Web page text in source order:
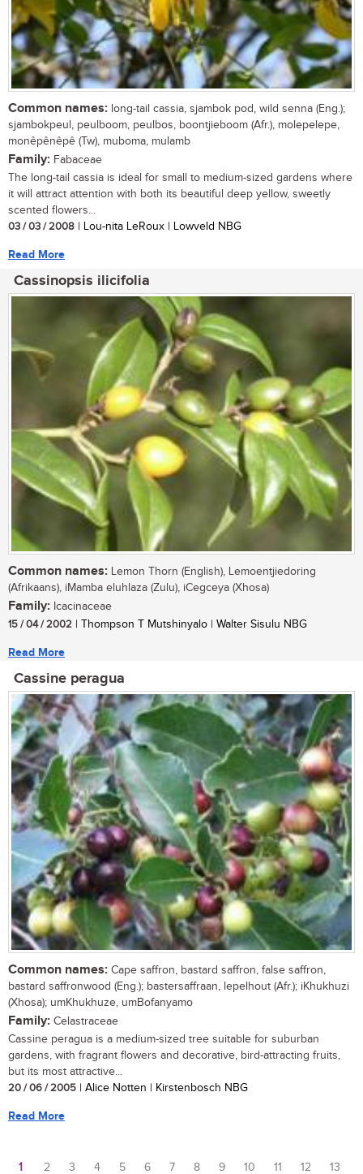
Common names: long-tail cassia, sjambok pod, wild senna (Eng.);
sjambokpeul, peulboom, peulbos, boontjieboom (Afr.), molepelepe,
monêpênêpê (Tw), muboma, mulamb
Family: Fabaceae
The long-tail cassia is ideal for small to medium-sized gardens where
it will attract attention with both its beautiful deep yellow, sweetly
scented flowers...
03 / 03 / 2008 | Lou-nita LeRoux | Lowveld NBG
Read More
Cassinopsis ilicifolia
Common names: Lemon Thorn (English), Lemoentjiedoring
(Afrikaans), iMamba eluhlaza (Zulu), iCegceya (Xhosa)
Family: Icacinaceae
15 / 04 / 2002 | Thompson T Mutshinyalo | Walter Sisulu NBG
Read More
Cassine peragua
Common names: Cape saffron, bastard saffron, false saffron,
bastard saffronwood (Eng.); bastersaffraan, lepelhout (Afr.); iKhukhuzi
(Xhosa); umKhukhuze, umBofanyamo
Family: Celastraceae
Cassine peragua is a medium-sized tree suitable for suburban
gardens, with fragrant flowers and decorative, bird-attracting fruits,
but its most attractive...
20 / 06 / 2005 | Alice Notten | Kirstenbosch NBG
Read More
1 2 3 4 5 6 7 8 9 10 11 12
13